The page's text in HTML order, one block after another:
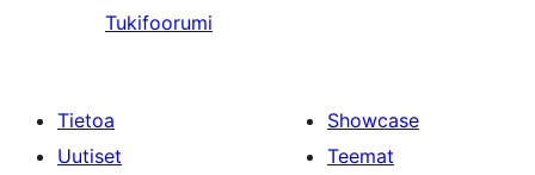
Tukifoorumi
Tietoa
Uutiset
Showcase
Teemat